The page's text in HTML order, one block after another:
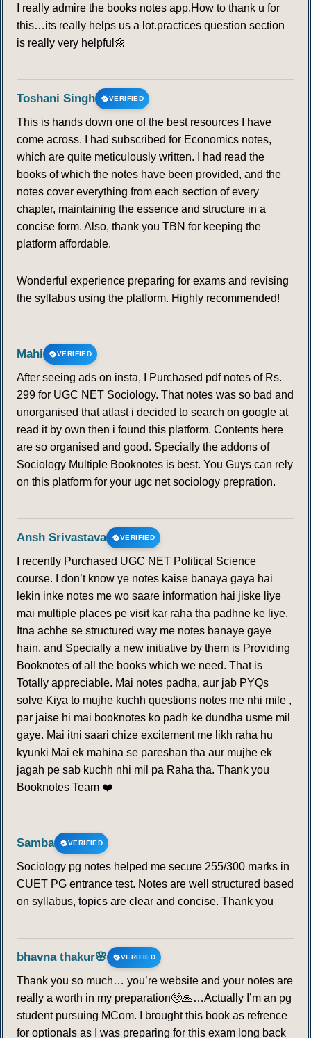
I really admire the books notes app.How to thank u for
this…its really helps us a lot.practices question section
is really very helpful🌼
Toshani Singh VERIFIED
This is hands down one of the best resources I have
come across. I had subscribed for Economics notes,
which are quite meticulously written. I had read the
books of which the notes have been provided, and the
notes cover everything from each section of every
chapter, maintaining the essence and structure in a
concise form. Also, thank you TBN for keeping the
platform affordable.
Wonderful experience preparing for exams and revising
the syllabus using the platform. Highly recommended!
Mahi VERIFIED
After seeing ads on insta, I Purchased pdf notes of Rs.
299 for UGC NET Sociology. That notes was so bad and
unorganised that atlast i decided to search on google at
read it by own then i found this platform. Contents here
are so organised and good. Specially the addons of
Sociology Multiple Booknotes is best. You Guys can rely
on this platform for your ugc net sociology prepration.
Ansh Srivastava VERIFIED
I recently Purchased UGC NET Political Science
course. I don’t know ye notes kaise banaya gaya hai
lekin inke notes me wo saare information hai jiske liye
mai multiple places pe visit kar raha tha padhne ke liye.
Itna achhe se structured way me notes banaye gaye
hain, and Specially a new initiative by them is Providing
Booknotes of all the books which we need. That is
Totally appreciable. Mai notes padha, aur jab PYQs
solve Kiya to mujhe kuchh questions notes me nhi mile ,
par jaise hi mai booknotes ko padh ke dundha usme mil
gaye. Mai itni saari chize excitement me likh raha hu
kyunki Mai ek mahina se pareshan tha aur mujhe ek
jagah pe sab kuchh nhi mil pa Raha tha. Thank you
Booknotes Team ❤️
Samba VERIFIED
Sociology pg notes helped me secure 255/300 marks in
CUET PG entrance test. Notes are well structured based
on syllabus, topics are clear and concise. Thank you
bhavna thakur🌸 VERIFIED
Thank you so much… you’re website and your notes are
really a worth in my preparation🥺🙏…Actually I’m an pg
student pursuing MCom. I brought this book as refrence
for optionals as I was preparing for this exam long back